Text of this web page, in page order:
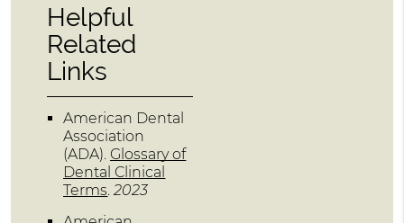
Helpful
Related
Links
American Dental
Association
(ADA). Glossary of
Dental Clinical
Terms.2023